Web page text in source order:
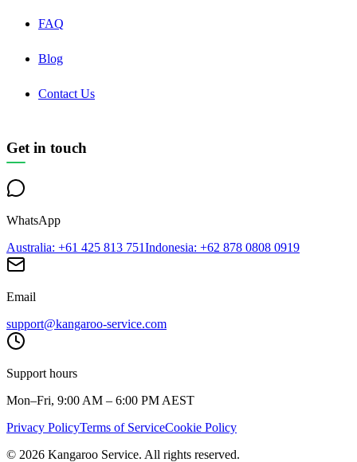
FAQ
Blog
Contact Us
Get in touch
WhatsApp
Australia: +61 425 813 751Indonesia: +62 878 0808 0919
Email
support@kangaroo-service.com
Support hours
Mon–Fri, 9:00 AM – 6:00 PM AEST
Privacy PolicyTerms of ServiceCookie Policy
© 2026 Kangaroo Service. All rights reserved.